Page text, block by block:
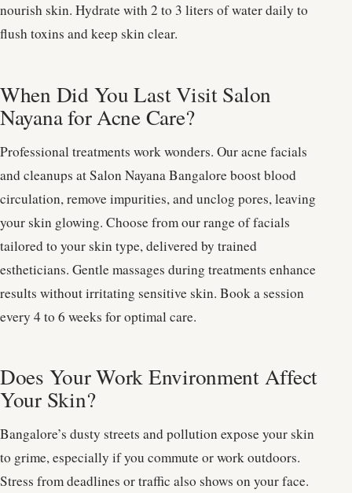
nourish skin. Hydrate with 2 to 3 liters of water daily to
flush toxins and keep skin clear.
When Did You Last Visit Salon
Nayana for Acne Care?
Professional treatments work wonders. Our acne facials
and cleanups at Salon Nayana Bangalore boost blood
circulation, remove impurities, and unclog pores, leaving
your skin glowing. Choose from our range of facials
tailored to your skin type, delivered by trained
estheticians. Gentle massages during treatments enhance
results without irritating sensitive skin. Book a session
every 4 to 6 weeks for optimal care.
Does Your Work Environment Affect
Your Skin?
Bangalore’s dusty streets and pollution expose your skin
to grime, especially if you commute or work outdoors.
Stress from deadlines or traffic also shows on your face.